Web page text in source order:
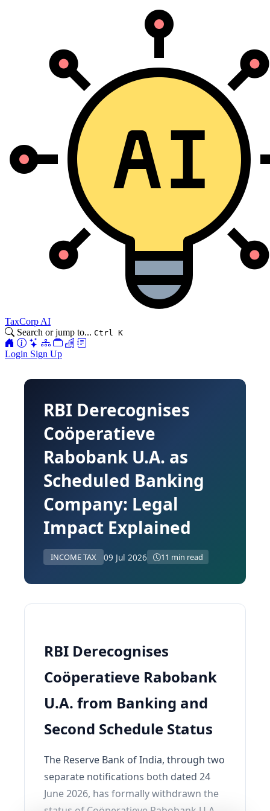
TaxCorp AI
Search or jump to... Ctrl K
Login Sign Up
RBI Derecognises
Coӧperatieve
Rabobank U.A. as
Scheduled Banking
Company: Legal
Impact Explained
INCOME TAX 09 Jul 2026 11 min read
RBI Derecognises
Coӧperatieve Rabobank
U.A. from Banking and
Second Schedule Status
The Reserve Bank of India, through two
separate notifications both dated 24
June 2026, has formally withdrawn the